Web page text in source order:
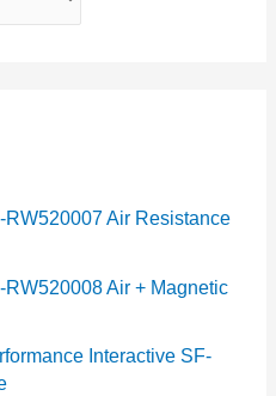
Air Resistance
Air + Magnetic
Interactive SF-